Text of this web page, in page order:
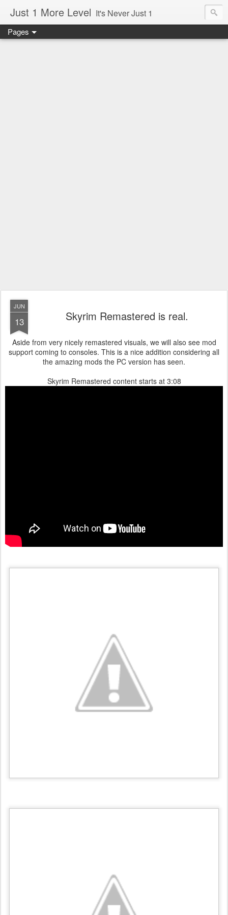
Just 1 More Level It's Never Just 1
Pages
JUN
13 Skyrim Remastered is real.
Aside from very nicely remastered visuals, we will also see mod
support coming to consoles. This is a nice addition considering all
the amazing mods the PC version has seen.
Skyrim Remastered content starts at 3:08